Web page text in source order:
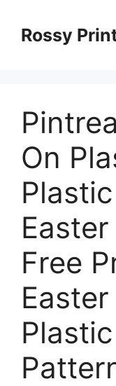
contentRossy
On
Free